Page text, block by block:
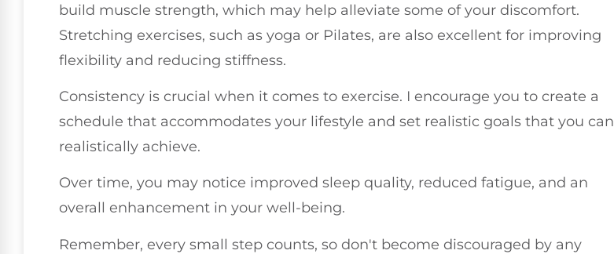
build muscle strength, which may help alleviate some of your discomfort.
Stretching exercises, such as yoga or Pilates, are also excellent for improving
flexibility and reducing stiffness.
Consistency is crucial when it comes to exercise. I encourage you to create a
schedule that accommodates your lifestyle and set realistic goals that you can
realistically achieve.
Over time, you may notice improved sleep quality, reduced fatigue, and an
overall enhancement in your well-being.
Remember, every small step counts, so don't become discouraged by any